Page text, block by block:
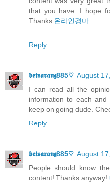
that you have. I hope
Thanks 온라인경마
Reply
𝖇𝖊𝖙𝖘𝖆𝖗𝖆𝖓𝖌885♡ August
I can read all the
information to each
keep on going dude.
Reply
𝖇𝖊𝖙𝖘𝖆𝖗𝖆𝖓𝖌885♡ August
People should know
content! Thanks anyway!